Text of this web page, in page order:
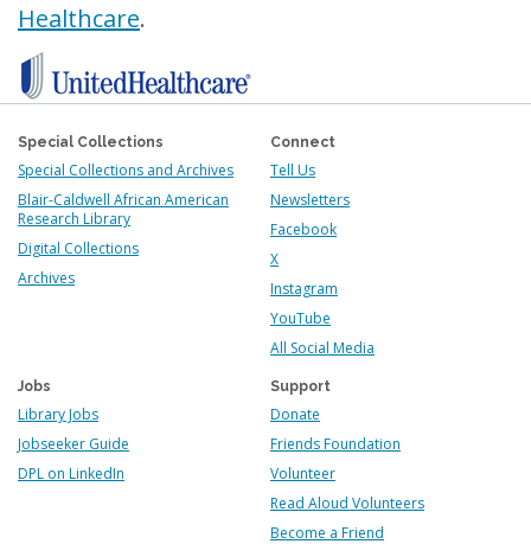
Healthcare.
Special Collections
Special Collections and Archives
Blair-Caldwell African American
Research Library
Digital Collections
Archives
Connect
Tell Us
Newsletters
Facebook
X
Instagram
YouTube
All Social Media
Jobs
Library Jobs
Jobseeker Guide
DPL on LinkedIn
Support
Donate
Friends Foundation
Volunteer
Read Aloud Volunteers
Become a Friend